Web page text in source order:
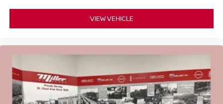
VIEW VEHICLE